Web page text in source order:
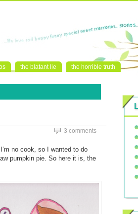
the blatant lie the horrible truth
3 comments
no cook, so I wanted to do
pumpkin pie. So here it is, the